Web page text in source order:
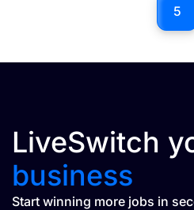
5
LiveSwitch
business
Start winning more jobs in